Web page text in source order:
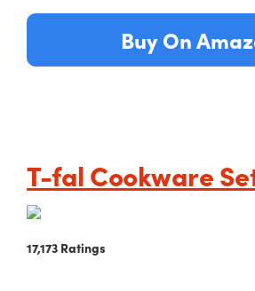
Buy On
T-fal Cookware
17,173 Ratings